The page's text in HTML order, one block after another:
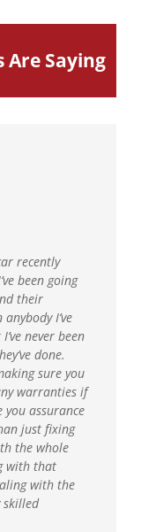
Are Saying
recently
been going
their
I’ve
never been
done.
sure you
warranties if
you assurance
just fixing
the whole
with that
with the
skilled